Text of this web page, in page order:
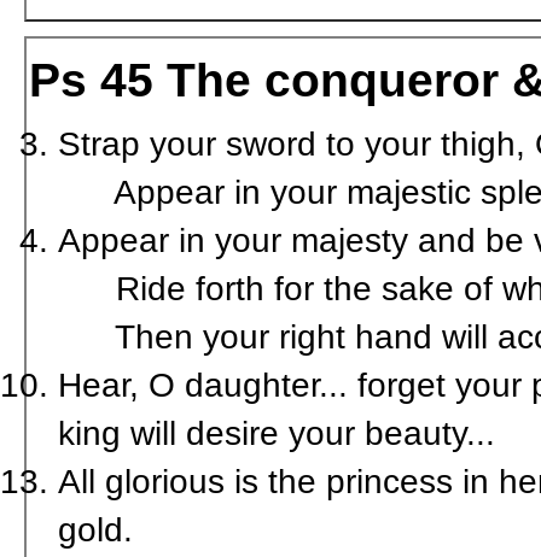
Ps 45 The conqueror
Strap your sword to your thigh,
Appear in your majestic
Appear in your majesty and be
Ride forth for the sake of
Then your right hand will
Hear, O daughter... forget your
king will desire your beauty...
All glorious is the princess in
gold.